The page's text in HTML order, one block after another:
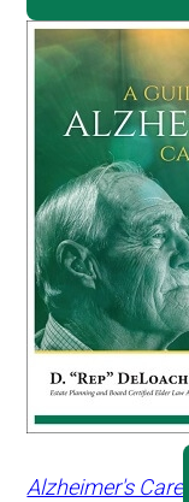
Alzheimer's Care